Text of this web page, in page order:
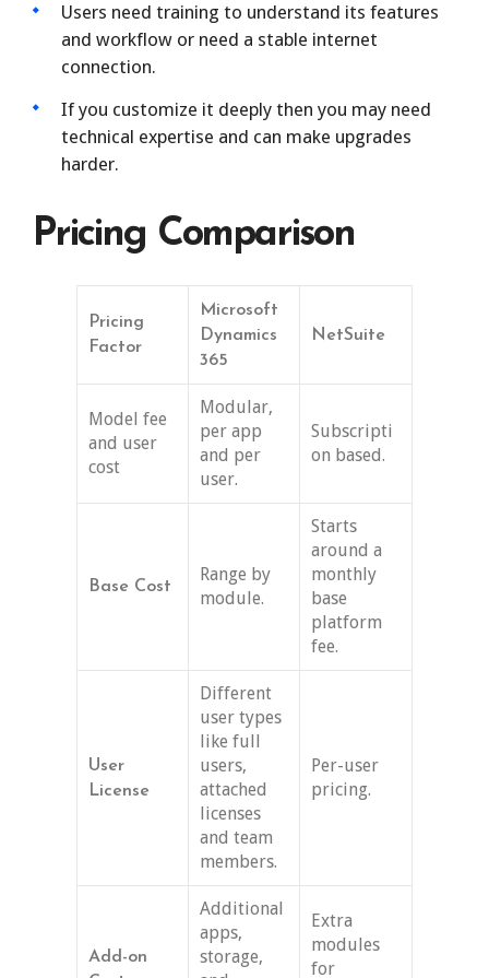
Users need training to understand its features
and workflow or need a stable internet
connection.
If you customize it deeply then you may need
technical expertise and can make upgrades
harder.
Pricing Comparison
Pricing
Factor
Microsoft
Dynamics
365
NetSuite
Model fee
and user
cost
Modular,
per app
and per
user.
Subscripti
on based.
Base Cost
Range by
module.
Starts
around a
monthly
base
platform
fee.
User
License
Different
user types
like full
users,
attached
licenses
and team
members.
Per-user
pricing.
Add-on
Additional
apps,
storage,
Extra
modules
for